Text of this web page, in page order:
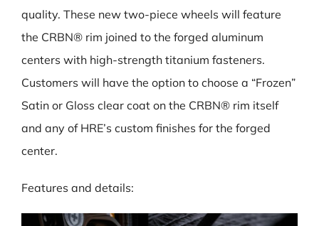
quality. These new two-piece wheels will feature
the CRBN® rim joined to the forged aluminum
centers with high-strength titanium fasteners.
Customers will have the option to choose a “Frozen”
Satin or Gloss clear coat on the CRBN® rim itself
and any of HRE’s custom finishes for the forged
center.
Features and details: